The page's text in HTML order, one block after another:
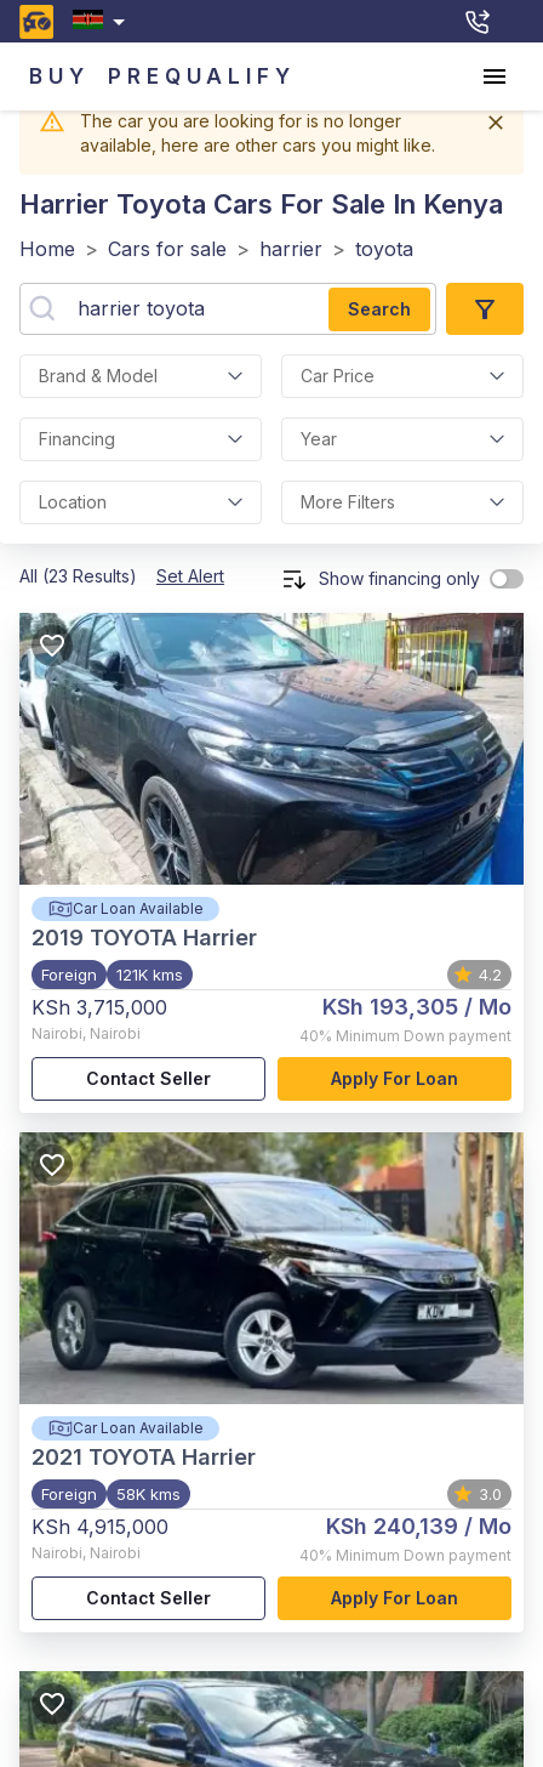
BUY PREQUALIFY
The car you are looking for is no longer
available, here are other cars you might like.
Harrier Toyota Cars For Sale In Kenya
Home > Cars for sale > harrier > toyota
Search
Brand & Model Car Price
Financing Year
Location More Filters
All (23 Results) Set Alert Show financing only
Car Loan Available
2019 TOYOTA Harrier
Foreign 121K kms 4.2
KSh 3,715,000
Nairobi, Nairobi
KSh 193,305 / Mo
40% Minimum Down payment
Contact Seller Apply For Loan
Car Loan Available
2021 TOYOTA Harrier
Foreign 58K kms 3.0
KSh 4,915,000
Nairobi, Nairobi
KSh 240,139 / Mo
40% Minimum Down payment
Contact Seller Apply For Loan